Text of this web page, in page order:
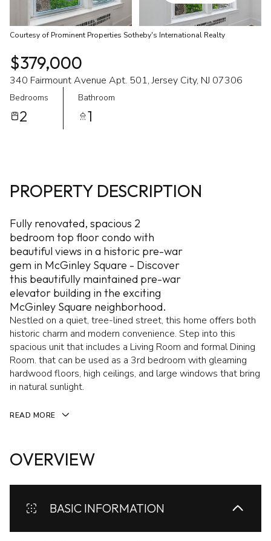
Courtesy of Prominent Properties Sotheby's International Realty
$379,000
340 Fairmount Avenue Apt. 501, Jersey City, NJ 07306
Bedrooms
2
Bathroom
1
PROPERTY DESCRIPTION
Fully renovated, spacious 2
bedroom top floor condo with
beautiful views in a historic pre-war
gem in McGinley Square - Discover
this beautifully maintained pre-war
elevator building in the exciting
McGinley Square neighborhood.
Nestled on a quiet, tree-lined street, this home offers both
historic charm and modern convenience. Step into this
spacious unit that includes a Living Room and formal Dining
Room. that can be used as a 3rd bedroom with gleaming
hardwood floors, high ceilings, and large windows that bring
in natural sunlight.
READ MORE
OVERVIEW
BASIC INFORMATION
Aug Aug